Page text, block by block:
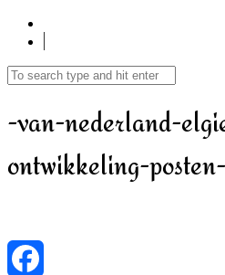
-van-nederland-
ontwikkeling-